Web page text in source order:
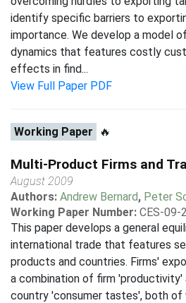
identify specific barriers to
importance. We develop a model
dynamics that features costly
effects in find...
View Full Paper PDF
Working Paper 🔥
Multi-Product Firms and
August 2009
Authors: Andrew Bernard, Peter
Working Paper Number: CES-09-
This paper develops a general
international trade that features
products and countries. Firms'
a combination of firm
country 'consumer tastes', both of